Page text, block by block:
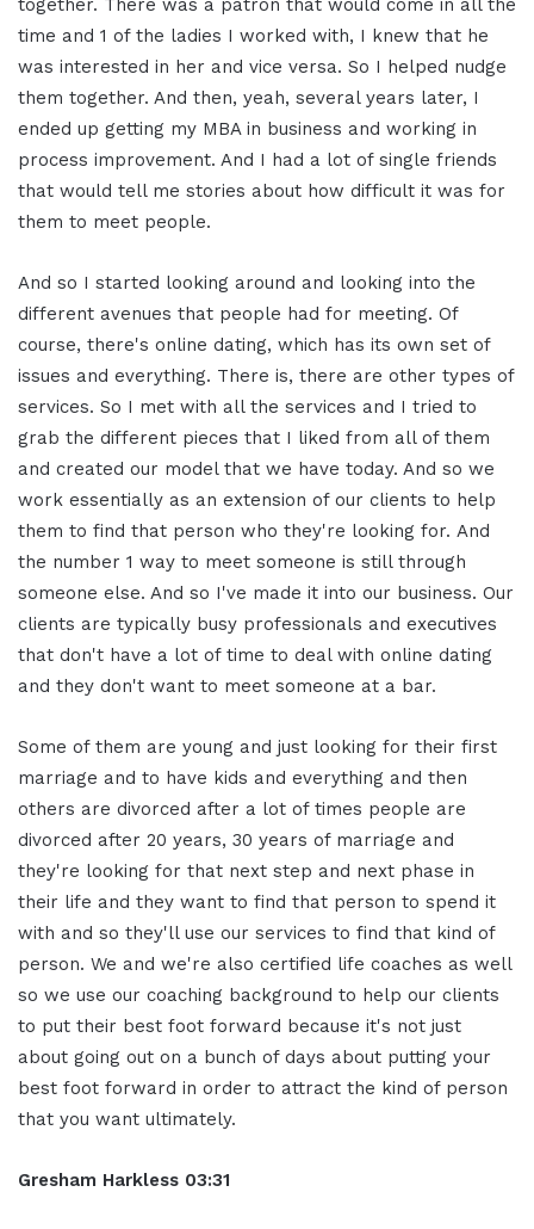
together. There was a patron that would come in all the
time and 1 of the ladies I worked with, I knew that he
was interested in her and vice versa. So I helped nudge
them together. And then, yeah, several years later, I
ended up getting my MBA in business and working in
process improvement. And I had a lot of single friends
that would tell me stories about how difficult it was for
them to meet people.
And so I started looking around and looking into the
different avenues that people had for meeting. Of
course, there's online dating, which has its own set of
issues and everything. There is, there are other types of
services. So I met with all the services and I tried to
grab the different pieces that I liked from all of them
and created our model that we have today. And so we
work essentially as an extension of our clients to help
them to find that person who they're looking for. And
the number 1 way to meet someone is still through
someone else. And so I've made it into our business. Our
clients are typically busy professionals and executives
that don't have a lot of time to deal with online dating
and they don't want to meet someone at a bar.
Some of them are young and just looking for their first
marriage and to have kids and everything and then
others are divorced after a lot of times people are
divorced after 20 years, 30 years of marriage and
they're looking for that next step and next phase in
their life and they want to find that person to spend it
with and so they'll use our services to find that kind of
person. We and we're also certified life coaches as well
so we use our coaching background to help our clients
to put their best foot forward because it's not just
about going out on a bunch of days about putting your
best foot forward in order to attract the kind of person
that you want ultimately.
Gresham Harkless 03:31